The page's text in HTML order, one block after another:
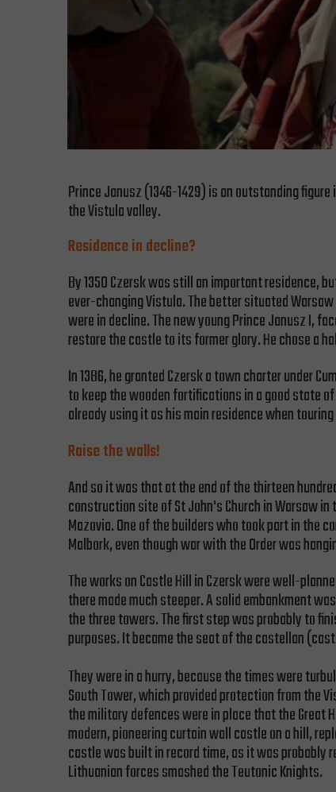
Prince Janusz (1346-1429) is an outstanding
the Vistula valley.
Residence in decline?
By 1350 Czersk was still an important residence,
ever-changing Vistula. The better situated
were in decline. The new young Prince Janusz I,
restore the castle to its former glory. He chose a
In 1386, he granted Czersk a town charter under
to keep the wooden fortifications in a good state
already using it as his main residence when
Raise the walls!
And so it was that at the end of the thirteen
construction site of St John's Church in Warsaw
Mazovia. One of the builders who took part in the
Malbork, even though war with the Order was
The works on Castle Hill in Czersk were well-
there made much steeper. A solid embankment
the three towers. The first step was probably to
purposes. It became the seat of the castellan
They were in a hurry, because the times were
South Tower, which provided protection from the
the military defences were in place that the Great
modern, pioneering curtain wall castle on a hill,
castle was built in record time, as it was probably
Lithuanian forces smashed the Teutonic Knights.